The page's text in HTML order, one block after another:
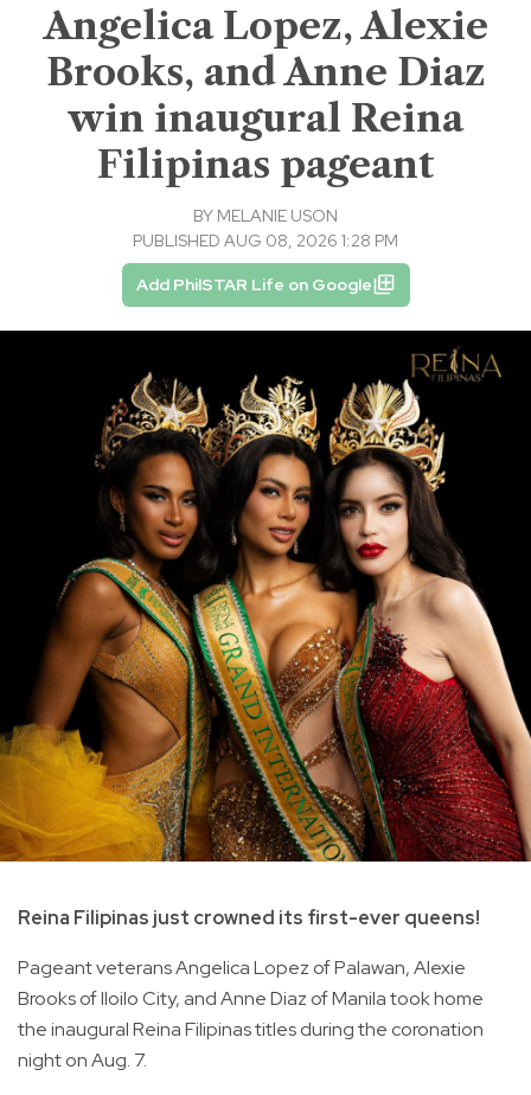
Angelica Lopez, Alexie
Brooks, and Anne Diaz
win inaugural Reina
Filipinas pageant
BY MELANIE USON
PUBLISHED AUG 08, 2026 1:28 PM
Add PhilSTAR Life on Google
Reina Filipinas just crowned its first-ever queens!
Pageant veterans Angelica Lopez of Palawan, Alexie
Brooks of Iloilo City, and Anne Diaz of Manila took home
the inaugural Reina Filipinas titles during the coronation
night on Aug. 7.